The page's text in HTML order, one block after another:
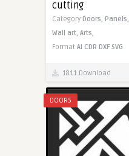
cutting
Category Doors, Panels,
Wall art, Arts,
Format AI CDR DXF SVG
1811 Download
DOORS